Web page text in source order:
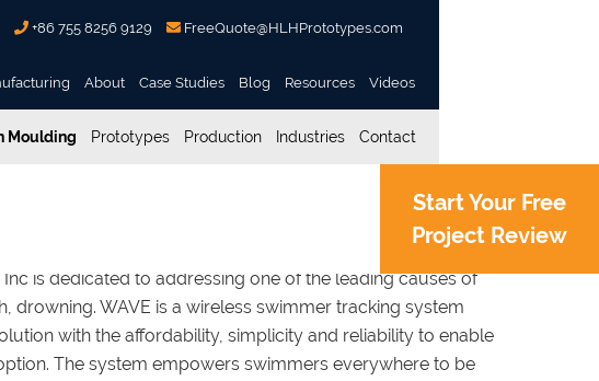
+86 755 8256 9129 FreeQuote@HLHPrototypes.com
About Case Studies Blog Resources Videos
Moulding Prototypes Production Industries Contact
Start Your Free
Project Review
Inc is dedicated to addressing one of the leading causes of
drowning. WAVE is a wireless swimmer tracking system
with the affordability, simplicity and reliability to enable
The system empowers swimmers everywhere to be